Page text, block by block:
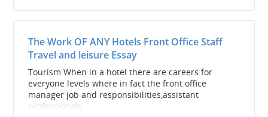
The Work OF ANY Hotels Front Office Staff
Travel and leisure Essay
Tourism When in a hotel there are careers for
everyone levels where in fact the front office
manager job and responsibilities,assistant
professionals...